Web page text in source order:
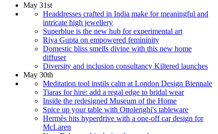
May 31st
Headdresses crafted in India make for meaningful and
intricate high jewellery
Superblue is the new hub for experimental art
Riya Gupta on empowered femininity
Domestic bliss smells divine with this new home
diffuser
Diversity and inclusion consultancy Kiltered launches
May 30th
Meditation tool instils calm at London Design Biennale
Tiaras for hire: add a regal edge to bridal wear
Inside the redesigned Museum of the Home
Spice up your table with Ottolenghi's tableware
Hermès hits hyperdrive with a one-off car design for
McLaren